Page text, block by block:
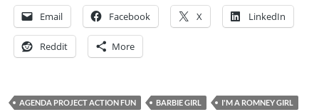
Email Facebook X LinkedIn
Reddit More
AGENDA PROJECT ACTION FUN BARBIE GIRL
I'M A ROMNEY GIRL